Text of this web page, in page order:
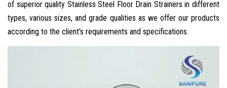
of superior quality Stainless Steel Floor Drain Strainers in different
types, various sizes, and grade qualities as we offer our products
according to the client's requirements and specifications.